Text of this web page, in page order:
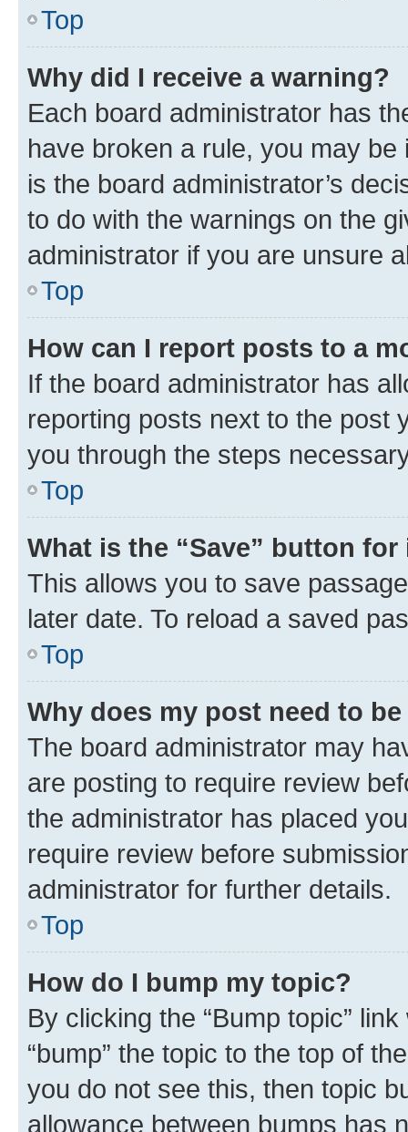
Top
Why did I receive a warning?
Each board administrator has
have broken a rule, you may
is the board administrator’s
to do with the warnings on the
administrator if you are unsure
Top
How can I report posts to a
If the board administrator has
reporting posts next to the post
you through the steps
Top
What is the “Save” button
This allows you to save
later date. To reload a saved
Top
Why does my post need to
The board administrator may
are posting to require review
the administrator has placed
require review before
administrator for further details.
Top
How do I bump my topic?
By clicking the “Bump topic”
“bump” the topic to the top of
you do not see this, then topic
allowance between bumps has